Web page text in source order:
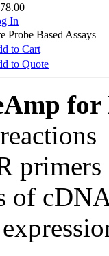
In
Probe Based Assays
to Cart
to Quote
for
of